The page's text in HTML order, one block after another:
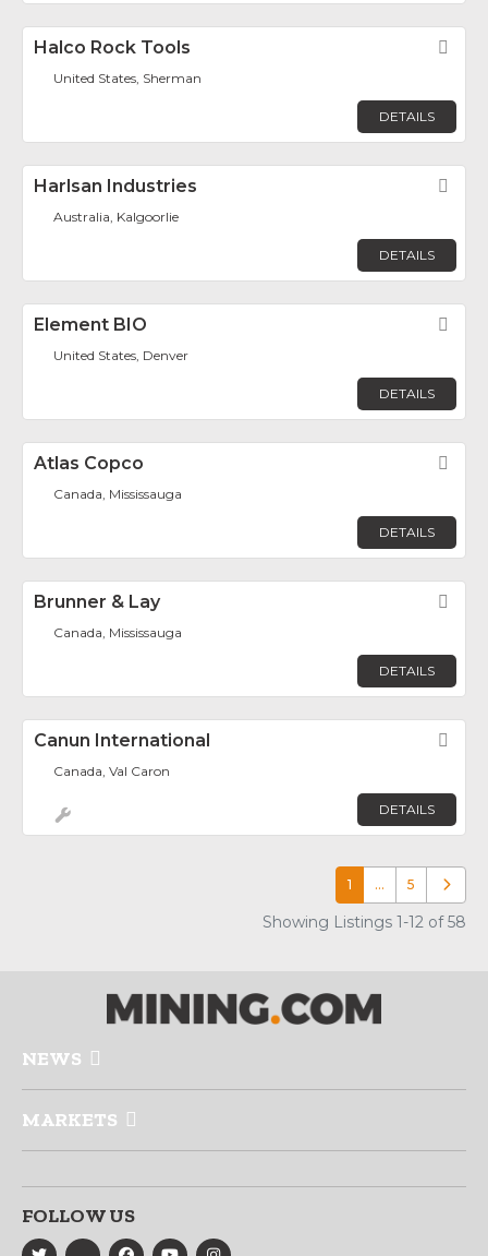
Halco Rock Tools
United States, Sherman
DETAILS
Harlsan Industries
Australia, Kalgoorlie
DETAILS
Element BIO
United States, Denver
DETAILS
Atlas Copco
Canada, Mississauga
DETAILS
Brunner & Lay
Canada, Mississauga
DETAILS
Canun International
Canada, Val Caron
DETAILS
1 … 5 Older
Showing Listings 1-12 of 58
NEWS
MARKETS
FOLLOW US